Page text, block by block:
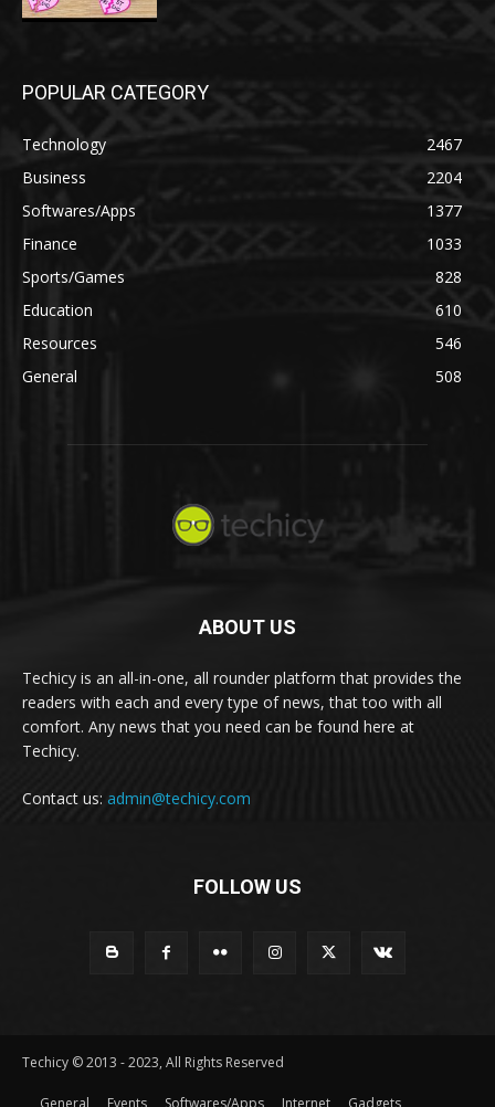
POPULAR CATEGORY
Technology
2467
Business
2204
Softwares/Apps
1377
Finance
1033
Sports/Games
828
Education
610
Resources
546
General
508
ABOUT US
Techicy is an all-in-one, all rounder platform that provides the
readers with each and every type of news, that too with all
comfort. Any news that you need can be found here at
Techicy.
Contact us: admin@techicy.com
FOLLOW US
Techicy © 2013 - 2023, All Rights Reserved
General Events Softwares/Apps Internet Gadgets